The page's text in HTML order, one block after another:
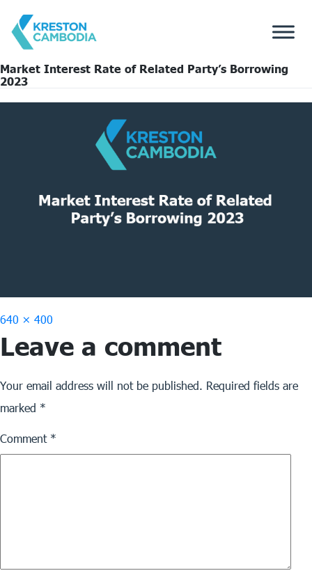
Market Interest Rate of Related Party’s Borrowing
2023
Full
size
640 × 400
Leave a comment
Your email address will not be published. Required fields are
marked *
Comment *